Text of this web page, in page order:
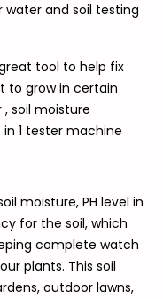
water and soil testing
tool to help fix
to grow in certain
soil moisture
1 tester machine
moisture, PH level in
for the soil, which
complete watch
plants. This soil
outdoor lawns,